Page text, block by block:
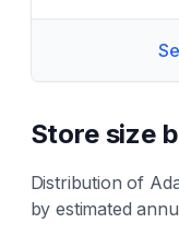
Store size
Distribution of
by estimated